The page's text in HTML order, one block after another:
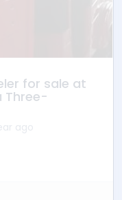
for sale at
Three-
ago